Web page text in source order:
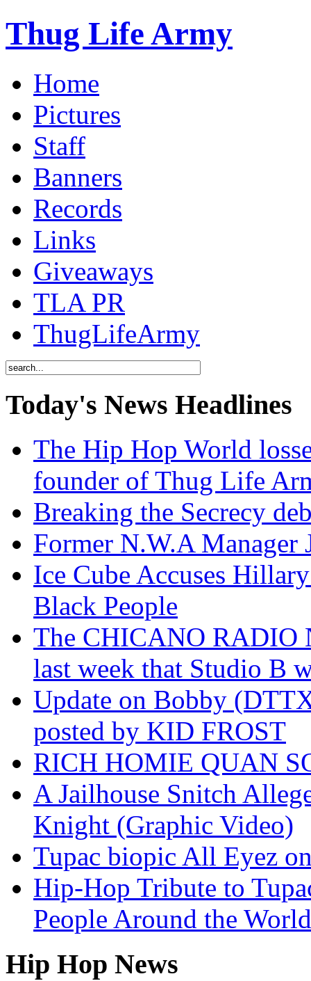
Thug Life Army
Home
Pictures
Staff
Banners
Records
Links
Giveaways
TLA PR
ThugLifeArmy
Today's News Headlines
The Hip Hop World
founder of Thug Life
Breaking the Secrecy
Former N.W.A
Ice Cube Accuses
Black People
The CHICANO RADIO
last week that Studio B
Update on Bobby
posted by KID FROST
RICH HOMIE QUAN
A Jailhouse Snitch
Knight (Graphic Video)
Tupac biopic All Eyez
Hip-Hop Tribute to
People Around the
Hip Hop News